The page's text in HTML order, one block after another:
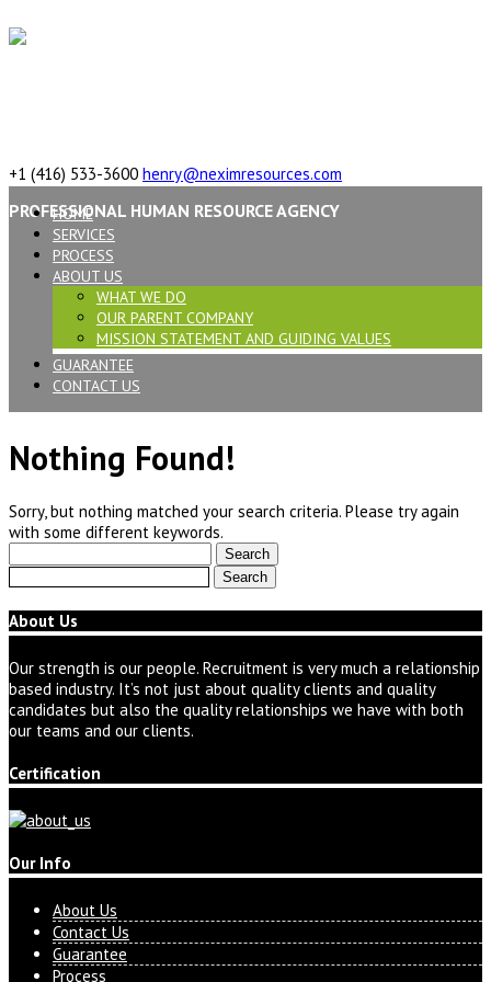
PROFESSIONAL HUMAN RESOURCE AGENCY
+1 (416) 533-3600 henry@neximresources.com
HOME
SERVICES
PROCESS
ABOUT US
WHAT WE DO
OUR PARENT COMPANY
MISSION STATEMENT AND GUIDING VALUES
GUARANTEE
CONTACT US
Nothing Found!
Sorry, but nothing matched your search criteria. Please try again
with some different keywords.
for:
About Us
Our strength is our people. Recruitment is very much a relationship
based industry. It’s not just about quality clients and quality
candidates but also the quality relationships we have with both
our teams and our clients.
Certification
Our Info
About Us
Contact Us
Guarantee
Process